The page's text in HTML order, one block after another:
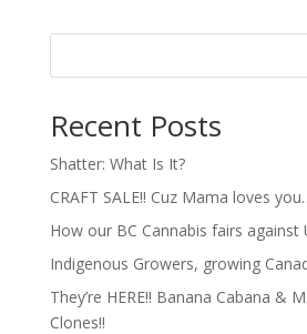
Recent Posts
Shatter: What Is It?
CRAFT SALE!! Cuz Mama loves
How our BC Cannabis fairs against
Indigenous Growers, growing
They’re HERE!! Banana Cabana &
Clones!!